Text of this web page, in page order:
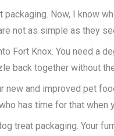
Now, I know
not as simple as they
Fort Knox. You need a
back together without
and improved pet
has time for that when
packaging. Your